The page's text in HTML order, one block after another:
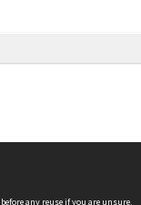
before any reuse if you are unsure.